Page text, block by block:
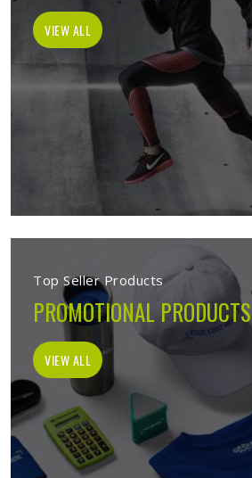
VIEW ALL
Top Seller Products
PROMOTIONAL PRODUCTS
VIEW ALL